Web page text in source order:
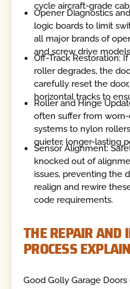
cycle aircraft-grade
Opener Diagnostics
logic boards to limit
all major brands of
and screw drive
Off-Track Restoration:
roller degrades, the
carefully reset the
horizontal tracks to
Roller and Hinge
often suffer from
systems to nylon
quieter, longer-lasting
Sensor Alignment:
knocked out of
issues, preventing the
realign and rewire
code requirements.
THE REPAIR AND
PROCESS
Good Golly Garage